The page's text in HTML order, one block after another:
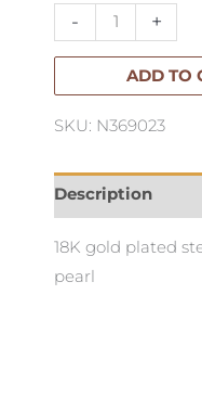
-
Necklace
quantity
+
ADD TO
SKU: N369023
Description
18K gold plated
pearl